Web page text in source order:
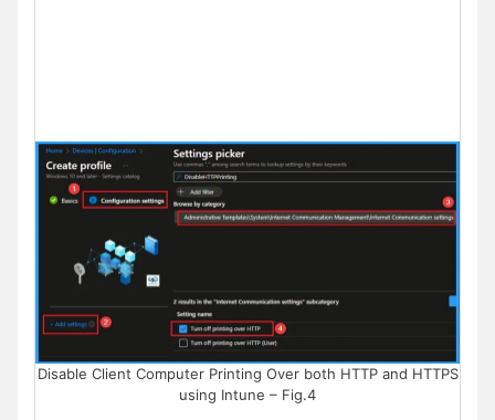
Disable Client Computer Printing Over both HTTP and HTTPS
using Intune – Fig.4